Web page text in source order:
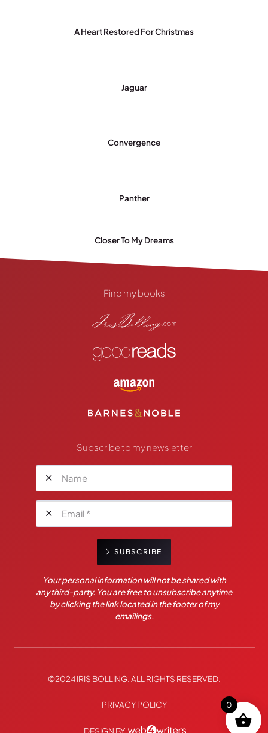
A Heart Restored For Christmas
Jaguar
Convergence
Panther
Closer To My Dreams
Find my books
Subscribe to my newsletter
SUBSCRIBE
Your personal information will not be shared with
any third-party. You are free to unsubscribe anytime
by clicking the link located in the footer of my
emailings.
©2024 IRIS BOLLING. ALL RIGHTS RESERVED.
PRIVACY POLICY 0